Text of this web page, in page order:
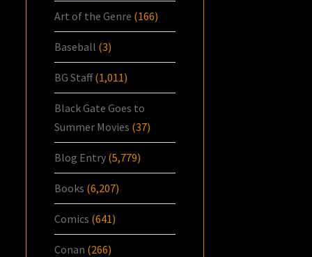
Art of the Genre (166)
Baseball (3)
BG Staff(1,011)
Black Gate Goes to
Summer Movies (37)
Blog Entry (5,779)
Books (6,207)
Comics (641)
Conan (266)